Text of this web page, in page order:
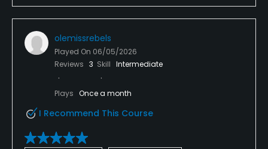
olemissrebels
Played On 06/05/2026
Reviews 3 Skill Intermediate
Plays Once a month
I Recommend This Course